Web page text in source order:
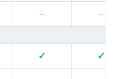
– –
✓ ✓